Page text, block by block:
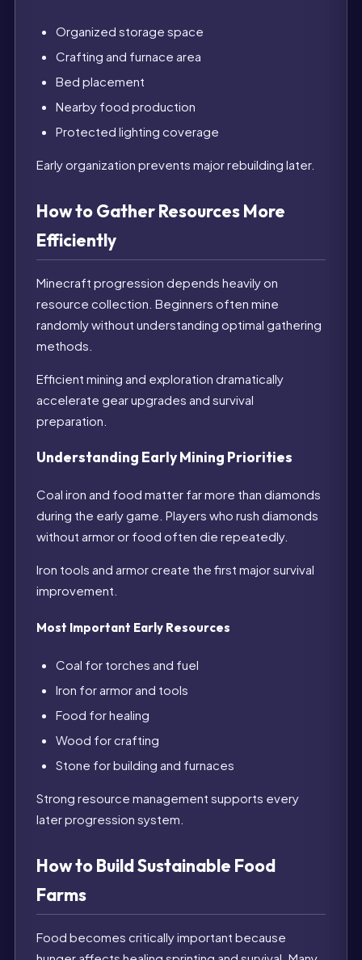
Organized storage space
Crafting and furnace area
Bed placement
Nearby food production
Protected lighting coverage
Early organization prevents major rebuilding later.
How to Gather Resources More
Efficiently
Minecraft progression depends heavily on
resource collection. Beginners often mine
randomly without understanding optimal gathering
methods.
Efficient mining and exploration dramatically
accelerate gear upgrades and survival
preparation.
Understanding Early Mining Priorities
Coal iron and food matter far more than diamonds
during the early game. Players who rush diamonds
without armor or food often die repeatedly.
Iron tools and armor create the first major survival
improvement.
Most Important Early Resources
Coal for torches and fuel
Iron for armor and tools
Food for healing
Wood for crafting
Stone for building and furnaces
Strong resource management supports every
later progression system.
How to Build Sustainable Food
Farms
Food becomes critically important because